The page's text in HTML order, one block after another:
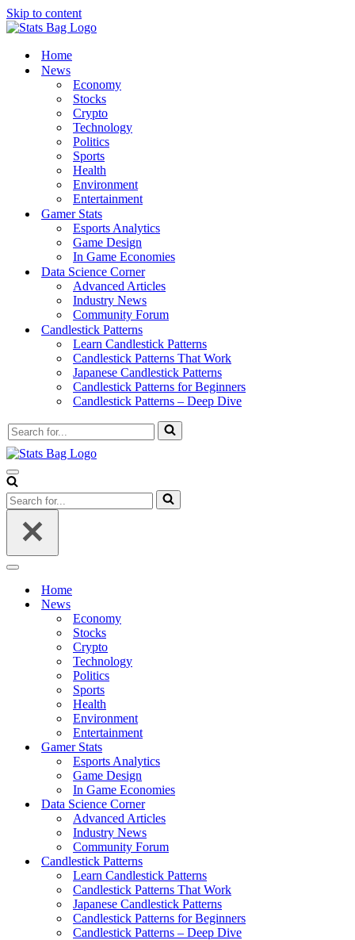
Skip to content
Home
News
Economy
Stocks
Crypto
Technology
Politics
Sports
Health
Environment
Entertainment
Gamer Stats
Esports Analytics
Game Design
In Game Economies
Data Science Corner
Advanced Articles
Industry News
Community Forum
Candlestick Patterns
Learn Candlestick Patterns
Candlestick Patterns That Work
Japanese Candlestick Patterns
Candlestick Patterns for Beginners
Candlestick Patterns – Deep Dive
Search
for...
Navigation
Menu
Search
for...
Navigation
Home
News
Economy
Stocks
Crypto
Technology
Politics
Sports
Health
Environment
Entertainment
Gamer Stats
Esports Analytics
Game Design
In Game Economies
Data Science Corner
Advanced Articles
Industry News
Community Forum
Candlestick Patterns
Learn Candlestick Patterns
Candlestick Patterns That Work
Japanese Candlestick Patterns
Candlestick Patterns for Beginners
Candlestick Patterns – Deep Dive